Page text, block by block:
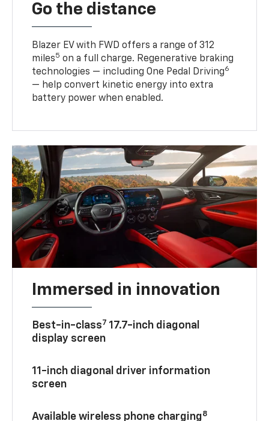
Go the distance
Blazer EV with FWD offers a range of 312
miles5 on a full charge. Regenerative braking
technologies — including One Pedal Driving6
— help convert kinetic energy into extra
battery power when enabled.
Immersed in innovation
Best-in-class7 17.7-inch diagonal
display screen
11-inch diagonal driver information
screen
Available wireless phone charging8